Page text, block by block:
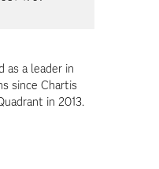
as a leader in
since Chartis
in 2013.